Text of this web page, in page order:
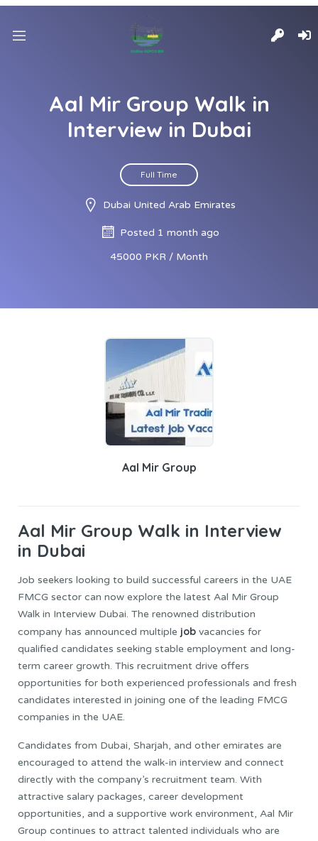
Aal Mir Group Walk in
Interview in Dubai
Full Time
Dubai United Arab Emirates
Posted 1 month ago
45000 PKR / Month
Aal Mir Group
Aal Mir Group Walk in Interview
in Dubai
Job seekers looking to build successful careers in the UAE
FMCG sector can now explore the latest Aal Mir Group
Walk in Interview Dubai. The renowned distribution
company has announced multiple job vacancies for
qualified candidates seeking stable employment and long-
term career growth. This recruitment drive offers
opportunities for both experienced professionals and fresh
candidates interested in joining one of the leading FMCG
companies in the UAE.
Candidates from Dubai, Sharjah, and other emirates are
encouraged to attend the walk-in interview and connect
directly with the company’s recruitment team. With
attractive salary packages, career development
opportunities, and a supportive work environment, Aal Mir
Group continues to attract talented individuals who are